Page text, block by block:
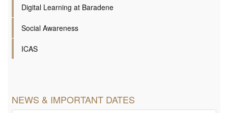
Digital Learning at Baradene
Social Awareness
ICAS
NEWS & IMPORTANT DATES